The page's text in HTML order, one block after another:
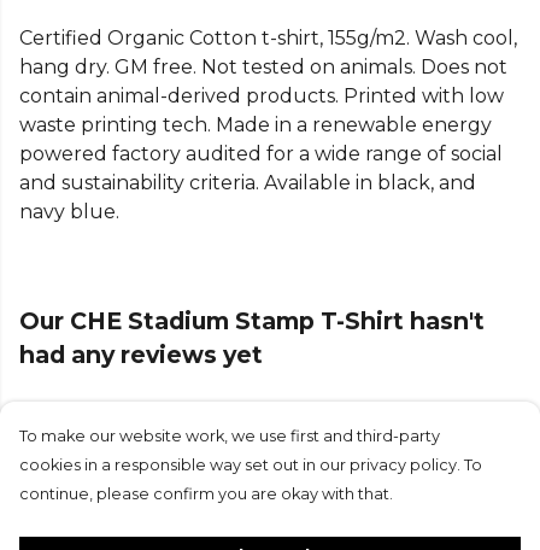
football fan t-shirt.
Certified Organic Cotton t-shirt, 155g/m2. Wash cool,
hang dry. GM free. Not tested on animals. Does not
contain animal-derived products. Printed with low
waste printing tech. Made in a renewable energy
powered factory audited for a wide range of social
and sustainability criteria. Available in black, and
navy blue.
Our CHE Stadium Stamp T-Shirt hasn't
had any reviews yet
Submit Review
To make our website work, we use first and third-party
cookies in a responsible way set out in our privacy policy. To
continue, please confirm you are okay with that.